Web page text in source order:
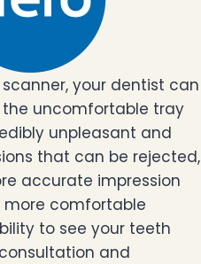
your dentist can
uncomfortable tray
unpleasant and
that can be rejected,
accurate impression
comfortable
to see your teeth
and